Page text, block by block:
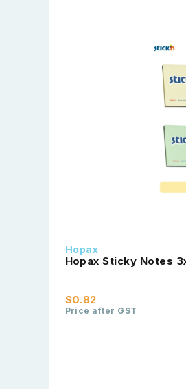
Hopax
Hopax Sticky Notes
$0.82
Price after GST